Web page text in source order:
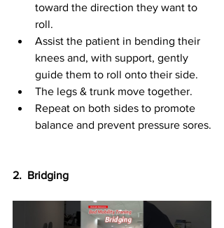
toward the direction they want to
roll.
Assist the patient in bending their
knees and, with support, gently
guide them to roll onto their side.
The legs & trunk move together.
Repeat on both sides to promote
balance and prevent pressure sores.
2.  Bridging